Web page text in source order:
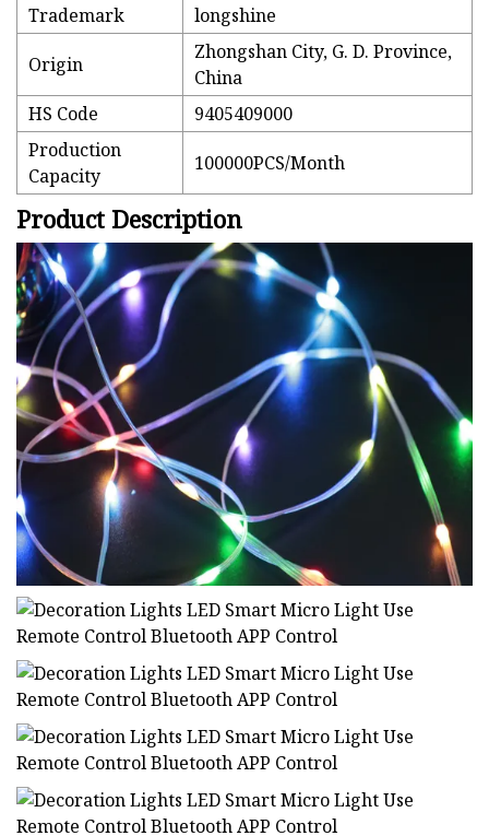
Trademark
longshine
Origin
Zhongshan City, G. D. Province,
China
HS Code
9405409000
Production
Capacity
100000PCS/Month
Product Description